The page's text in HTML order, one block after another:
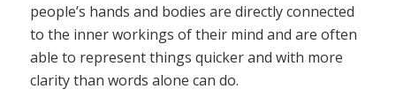
people’s hands and bodies are directly connected
to the inner workings of their mind and are often
able to represent things quicker and with more
clarity than words alone can do.